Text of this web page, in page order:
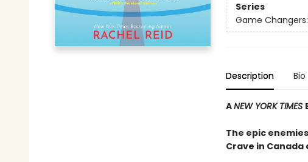
Series
Game
Description Bio
ANEW YORK TIMES
The epic
Crave in Canada